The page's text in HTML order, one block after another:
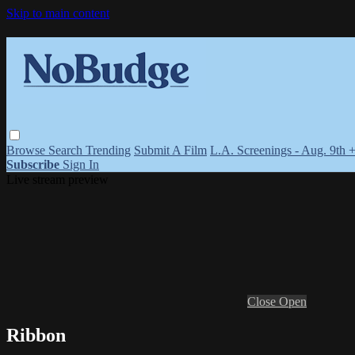
Skip to main content
Browse Search Trending Submit A Film L.A. Screenings - Aug. 9th
Subscribe Sign In
Close Open
Ribbon